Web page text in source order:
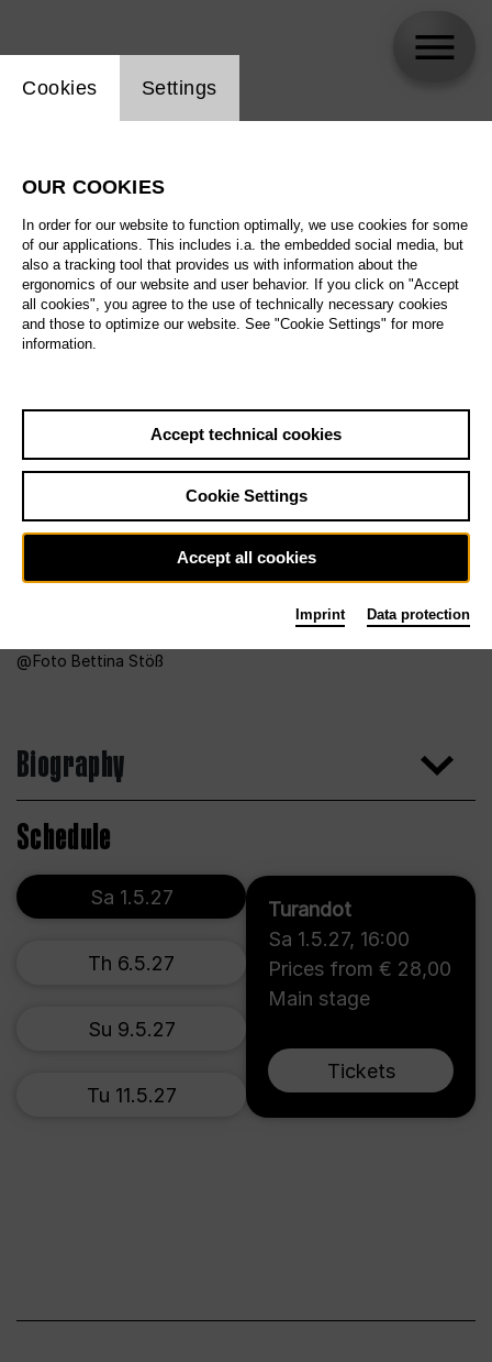
Foto Bettina Stöß
Biography
Schedule
Turandot
Sa 1.5.27, 16:00
Prices from € 28,00
Main stage
Tickets
Sa 1.5.27
Th 6.5.27
Su 9.5.27
Tu 11.5.27
Website cookie setting
Cookies Settings
OUR COOKIES
In order for our website to function optimally, we use cookies for some
of our applications. This includes i.a. the embedded social media, but
also a tracking tool that provides us with information about the
ergonomics of our website and user behavior. If you click on "Accept
all cookies", you agree to the use of technically necessary cookies
and those to optimize our website. See "Cookie Settings" for more
information.
Accept technical cookies
Cookie Settings
Accept all cookies
Imprint Data protection